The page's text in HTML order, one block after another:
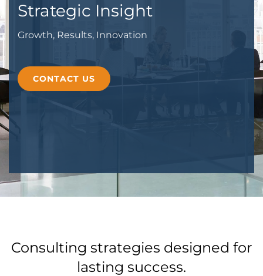
Strategic Insight
Growth, Results, Innovation
CONTACT US
Consulting strategies designed for
lasting success.